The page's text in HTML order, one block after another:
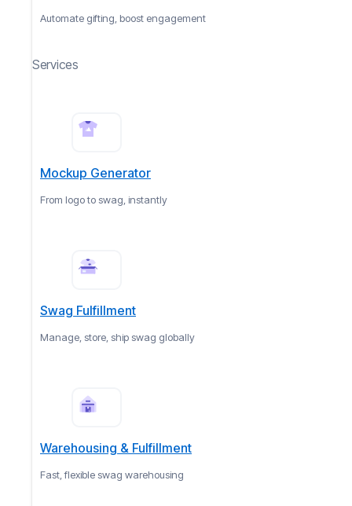
Automate gifting, boost engagement
Services
Mockup Generator
From logo to swag, instantly
Swag Fulfillment
Manage, store, ship swag globally
Warehousing & Fulfillment
Fast, flexible swag warehousing